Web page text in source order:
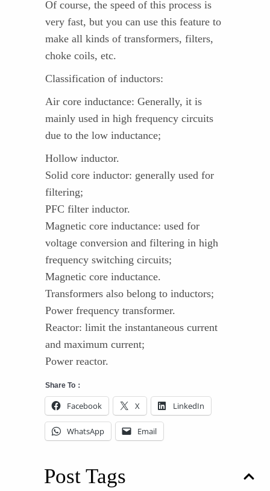
Of course, the speed of this process is
very fast, but you can use this feature to
make all kinds of transformers, filters,
choke coils, etc.
Classification of inductors:
Air core inductance: Generally, it is
mainly used in high frequency circuits
due to the low inductance;
Hollow inductor.
Solid core inductor: generally used for
filtering;
PFC filter inductor.
Magnetic core inductance: used for
voltage conversion and filtering in high
frequency switching circuits;
Magnetic core inductance.
Transformers also belong to inductors;
Power frequency transformer.
Reactor: limit the instantaneous current
and maximum current;
Power reactor.
Share To：
Facebook X LinkedIn
WhatsApp Email
Post Tags